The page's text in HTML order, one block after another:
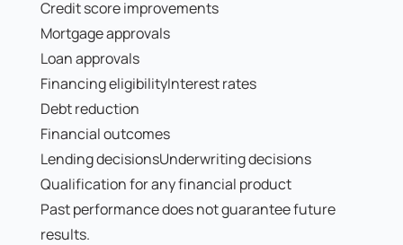
Credit score improvements
Mortgage approvals
Loan approvals
Financing eligibilityInterest rates
Debt reduction
Financial outcomes
Lending decisionsUnderwriting decisions
Qualification for any financial product
Past performance does not guarantee future
results.